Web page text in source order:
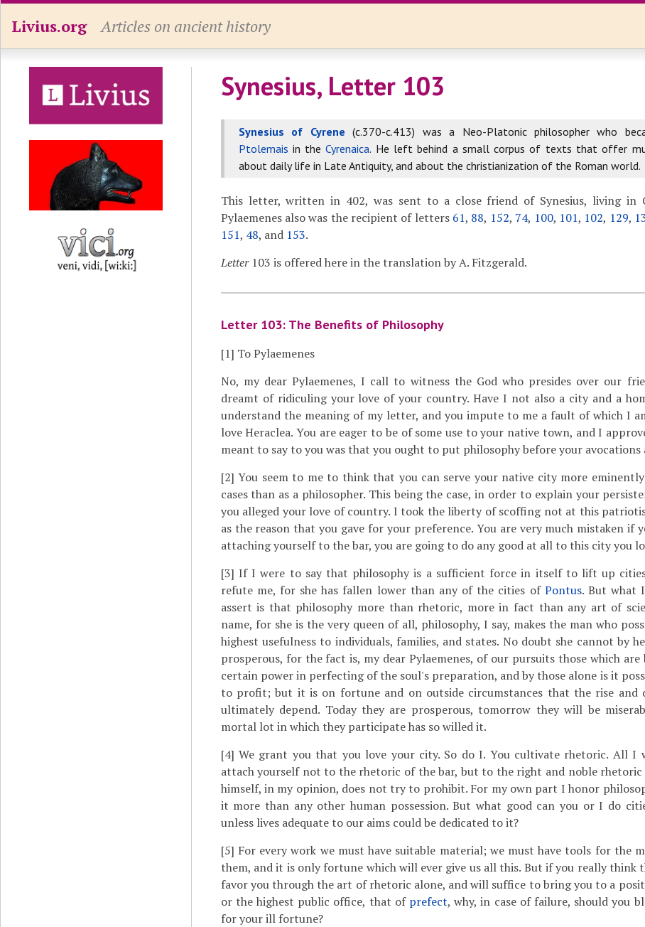
Livius.org Articles on ancient history
Synesius, Letter 103
Synesius of Cyrene (c.370-c.413) was a Neo-Platonic philosopher who
Ptolemais in theCyrenaica. He left behind a small corpus of texts that offer
about daily life in Late Antiquity, and about the christianization of the Roman world.
This letter, written in 402, was sent to a close friend of Synesius, living in
Pylaemenes also was the recipient of letters 61, 88, 152, 74, 100, 101, 102, 129,
151, 48, and 153.
Letter 103 is offered here in the translation by A. Fitzgerald.
Letter 103: The Benefits of Philosophy
[1] To Pylaemenes
No, my dear Pylaemenes, I call to witness the God who presides over our
dreamt of ridiculing your love of your country. Have I not also a city and a
understand the meaning of my letter, and you impute to me a fault of which I
love Heraclea. You are eager to be of some use to your native town, and I
meant to say to you was that you ought to put philosophy before your avocations
[2] You seem to me to think that you can serve your native city more
cases than as a philosopher. This being the case, in order to explain your
you alleged your love of country. I took the liberty of scoffing not at this
as the reason that you gave for your preference. You are very much mistaken if
attaching yourself to the bar, you are going to do any good at all to this city you
[3] If I were to say that philosophy is a sufficient force in itself to lift up
refute me, for she has fallen lower than any of the cities of Pontus. But what
assert is that philosophy more than rhetoric, more in fact than any art of
name, for she is the very queen of all, philosophy, I say, makes the man who
highest usefulness to individuals, families, and states. No doubt she cannot by
prosperous, for the fact is, my dear Pylaemenes, of our pursuits those which are
certain power in perfecting of the soul's preparation, and by those alone is it
to profit; but it is on fortune and on outside circumstances that the rise and
ultimately depend. Today they are prosperous, tomorrow they will be
mortal lot in which they participate has so willed it.
[4] We grant you that you love your city. So do I. You cultivate rhetoric. All I
attach yourself not to the rhetoric of the bar, but to the right and noble rhetoric
himself, in my opinion, does not try to prohibit. For my own part I honor
it more than any other human possession. But what good can you or I do
unless lives adequate to our aims could be dedicated to it?
[5] For every work we must have suitable material; we must have tools for the
them, and it is only fortune which will ever give us all this. But if you really
favor you through the art of rhetoric alone, and will suffice to bring you to a
or the highest public office, that of prefect, why, in case of failure, should you
for your ill fortune?